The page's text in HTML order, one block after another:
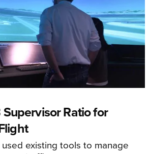
Supervisor Ratio for
existing tools to manage